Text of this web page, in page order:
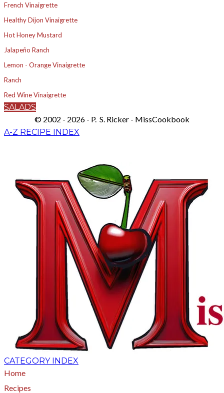
French Vinaigrette
Healthy Dijon Vinaigrette
Hot Honey Mustard
Jalapeño Ranch
Lemon - Orange Vinaigrette
Ranch
Red Wine Vinaigrette
SALADS
© 2002 - 2026 - P. S. Ricker - MissCookbook
A-Z RECIPE INDEX
CATEGORY INDEX
Home
Recipes